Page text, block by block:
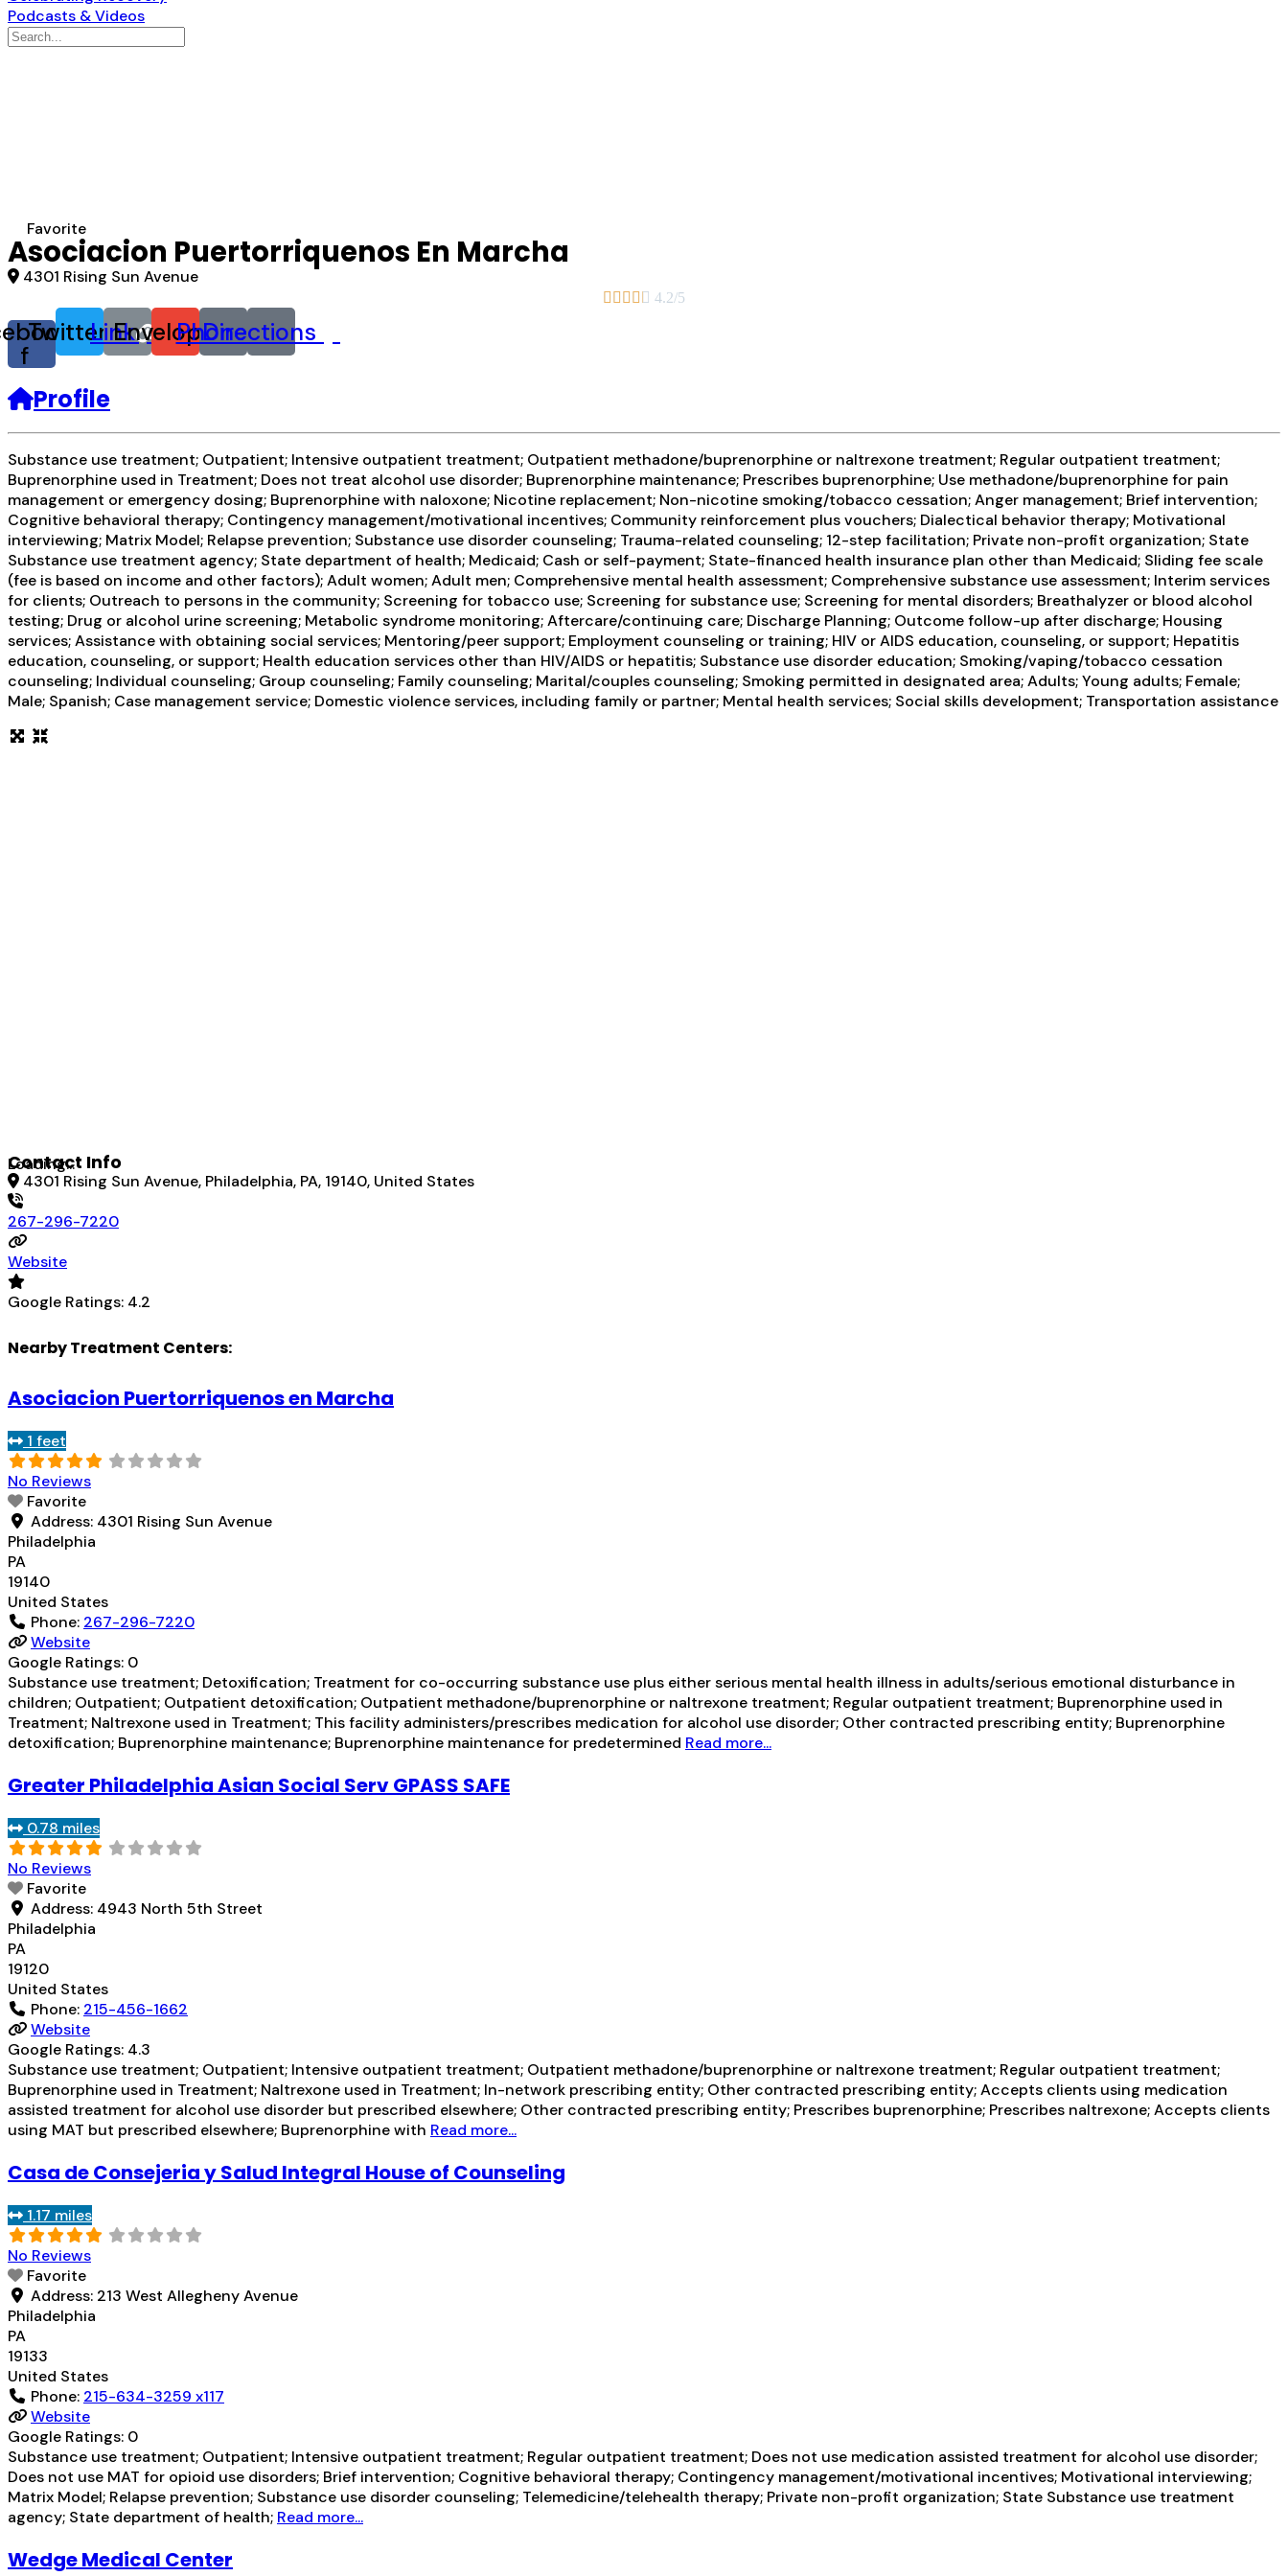
Podcasts & Videos
Search
Favorite
Asociacion Puertorriquenos En Marcha
4301 Rising Sun Avenue
     4.2/5
f
TwitterLinkEnvelope
Phone
Directions
Profile
Substance use treatment; Outpatient; Intensive outpatient treatment; Outpatient methadone/buprenorphine or naltrexone treatment; Regular outpatient treatment;
Buprenorphine used in Treatment; Does not treat alcohol use disorder; Buprenorphine maintenance; Prescribes buprenorphine; Use methadone/buprenorphine for pain
management or emergency dosing; Buprenorphine with naloxone; Nicotine replacement; Non-nicotine smoking/tobacco cessation; Anger management; Brief intervention;
Cognitive behavioral therapy; Contingency management/motivational incentives; Community reinforcement plus vouchers; Dialectical behavior therapy; Motivational
interviewing; Matrix Model; Relapse prevention; Substance use disorder counseling; Trauma-related counseling; 12-step facilitation; Private non-profit organization; State
Substance use treatment agency; State department of health; Medicaid; Cash or self-payment; State-financed health insurance plan other than Medicaid; Sliding fee scale
(fee is based on income and other factors); Adult women; Adult men; Comprehensive mental health assessment; Comprehensive substance use assessment; Interim services
for clients; Outreach to persons in the community; Screening for tobacco use; Screening for substance use; Screening for mental disorders; Breathalyzer or blood alcohol
testing; Drug or alcohol urine screening; Metabolic syndrome monitoring; Aftercare/continuing care; Discharge Planning; Outcome follow-up after discharge; Housing
services; Assistance with obtaining social services; Mentoring/peer support; Employment counseling or training; HIV or AIDS education, counseling, or support; Hepatitis
education, counseling, or support; Health education services other than HIV/AIDS or hepatitis; Substance use disorder education; Smoking/vaping/tobacco cessation
counseling; Individual counseling; Group counseling; Family counseling; Marital/couples counseling; Smoking permitted in designated area; Adults; Young adults; Female;
Male; Spanish; Case management service; Domestic violence services, including family or partner; Mental health services; Social skills development; Transportation assistance
Loading...
Contact Info
4301 Rising Sun Avenue, Philadelphia, PA, 19140, United States
267-296-7220
Website
Google Ratings: 4.2
Nearby Treatment Centers:
Asociacion Puertorriquenos en Marcha
1 feet
No Reviews
Favorite
Address: 4301 Rising Sun Avenue
Philadelphia
PA
19140
United States
Phone: 267-296-7220
Website
Google Ratings: 0
Substance use treatment; Detoxification; Treatment for co-occurring substance use plus either serious mental health illness in adults/serious emotional disturbance in
children; Outpatient; Outpatient detoxification; Outpatient methadone/buprenorphine or naltrexone treatment; Regular outpatient treatment; Buprenorphine used in
Treatment; Naltrexone used in Treatment; This facility administers/prescribes medication for alcohol use disorder; Other contracted prescribing entity; Buprenorphine
detoxification; Buprenorphine maintenance; Buprenorphine maintenance for predetermined Read more...
Greater Philadelphia Asian Social Serv GPASS SAFE
0.78 miles
No Reviews
Favorite
Address: 4943 North 5th Street
Philadelphia
PA
19120
United States
Phone: 215-456-1662
Website
Google Ratings: 4.3
Substance use treatment; Outpatient; Intensive outpatient treatment; Outpatient methadone/buprenorphine or naltrexone treatment; Regular outpatient treatment;
Buprenorphine used in Treatment; Naltrexone used in Treatment; In-network prescribing entity; Other contracted prescribing entity; Accepts clients using medication
assisted treatment for alcohol use disorder but prescribed elsewhere; Other contracted prescribing entity; Prescribes buprenorphine; Prescribes naltrexone; Accepts clients
using MAT but prescribed elsewhere; Buprenorphine with Read more...
Casa de Consejeria y Salud Integral House of Counseling
1.17 miles
No Reviews
Favorite
Address: 213 West Allegheny Avenue
Philadelphia
PA
19133
United States
Phone: 215-634-3259 x117
Website
Google Ratings: 0
Substance use treatment; Outpatient; Intensive outpatient treatment; Regular outpatient treatment; Does not use medication assisted treatment for alcohol use disorder;
Does not use MAT for opioid use disorders; Brief intervention; Cognitive behavioral therapy; Contingency management/motivational incentives; Motivational interviewing;
Matrix Model; Relapse prevention; Substance use disorder counseling; Telemedicine/telehealth therapy; Private non-profit organization; State Substance use treatment
agency; State department of health; Read more...
Wedge Medical Center